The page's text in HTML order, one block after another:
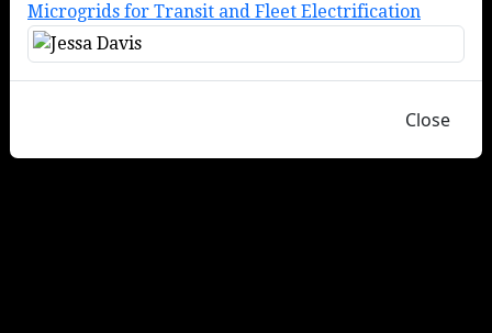
Microgrids for Transit and Fleet Electrification
Close